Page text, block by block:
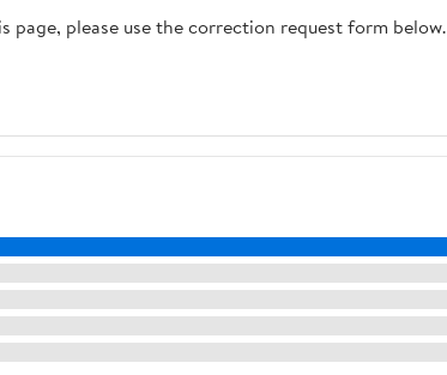
please use the correction request form below.